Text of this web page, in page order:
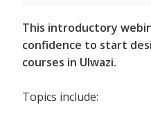
This introductory
confidence to start
courses in Ulwazi.
Topics include: